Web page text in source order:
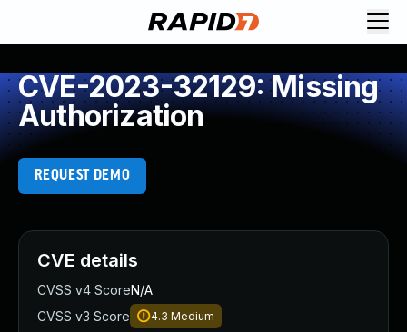
CVE-2023-32129: Missing
Authorization
REQUEST DEMO
CVE details
CVSS v4 ScoreN/A
CVSS v3 Score
4.3 Medium